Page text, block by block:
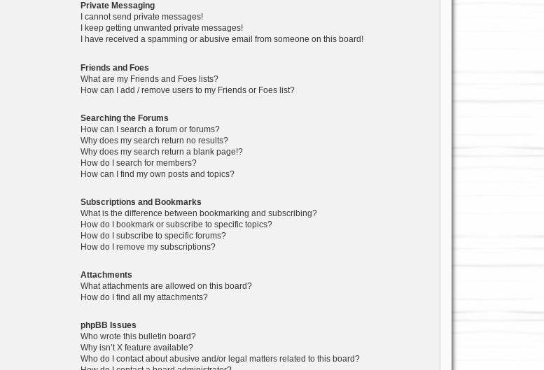
Private Messaging
I cannot send private messages!
I keep getting unwanted private messages!
I have received a spamming or abusive email from someone on this board!
Friends and Foes
What are my Friends and Foes lists?
How can I add / remove users to my Friends or Foes list?
Searching the Forums
How can I search a forum or forums?
Why does my search return no results?
Why does my search return a blank page!?
How do I search for members?
How can I find my own posts and topics?
Subscriptions and Bookmarks
What is the difference between bookmarking and subscribing?
How do I bookmark or subscribe to specific topics?
How do I subscribe to specific forums?
How do I remove my subscriptions?
Attachments
What attachments are allowed on this board?
How do I find all my attachments?
phpBB Issues
Who wrote this bulletin board?
Why isn’t X feature available?
Who do I contact about abusive and/or legal matters related to this board?